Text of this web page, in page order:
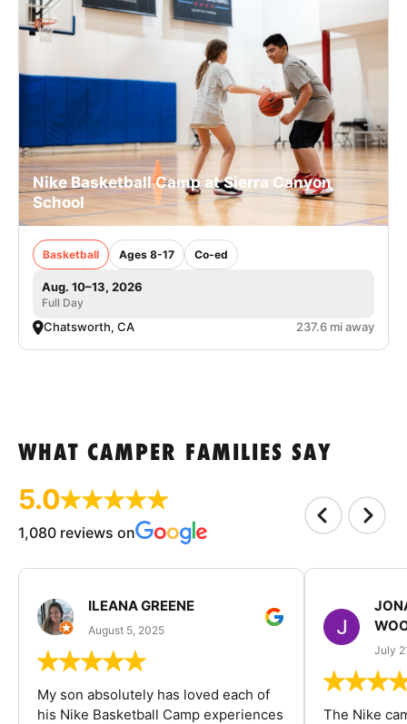
Nike Basketball Camp at Sierra Canyon
School
Basketball Ages 8-17 Co-ed
Aug. 10–13, 2026
Full Day
Chatsworth, CA 237.6 mi away
WHAT CAMPER FAMILIES SAY
5.0
1,080 reviews on
ILEANA GREENE
August 5, 2025
My son absolutely has loved each of
his Nike Basketball Camp experiences
July
The Nike